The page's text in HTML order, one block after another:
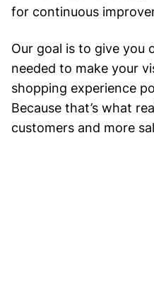
for continuous
Our goal is to give you
needed to make your
shopping experience
Because that’s what
customers and more